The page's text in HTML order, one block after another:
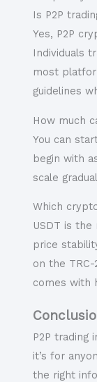
Is P2P
Yes, P2P
Individuals
most
guidelines
How much
You can
begin with
scale
Which
USDT is
price
on the
comes with
P2P trading
it’s for
the right